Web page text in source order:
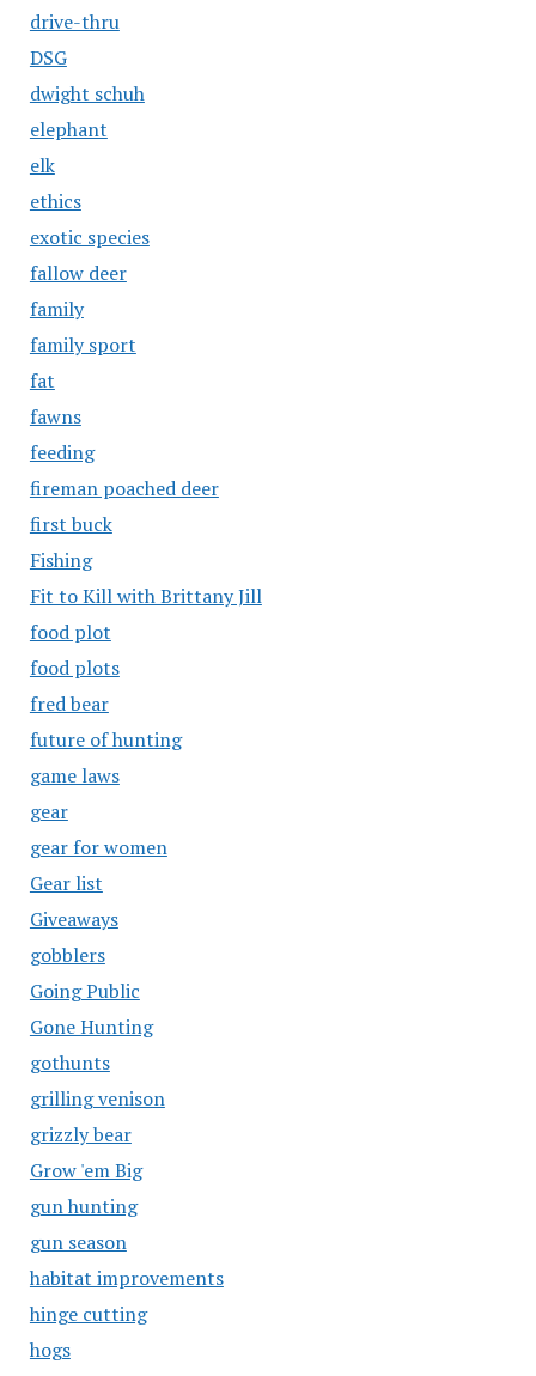
drive-thru
DSG
dwight schuh
elephant
elk
ethics
exotic species
fallow deer
family
family sport
fat
fawns
feeding
fireman poached deer
first buck
Fishing
Fit to Kill with Brittany Jill
food plot
food plots
fred bear
future of hunting
game laws
gear
gear for women
Gear list
Giveaways
gobblers
Going Public
Gone Hunting
gothunts
grilling venison
grizzly bear
Grow 'em Big
gun hunting
gun season
habitat improvements
hinge cutting
hogs